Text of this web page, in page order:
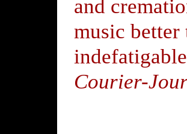
and
music better
Courier-